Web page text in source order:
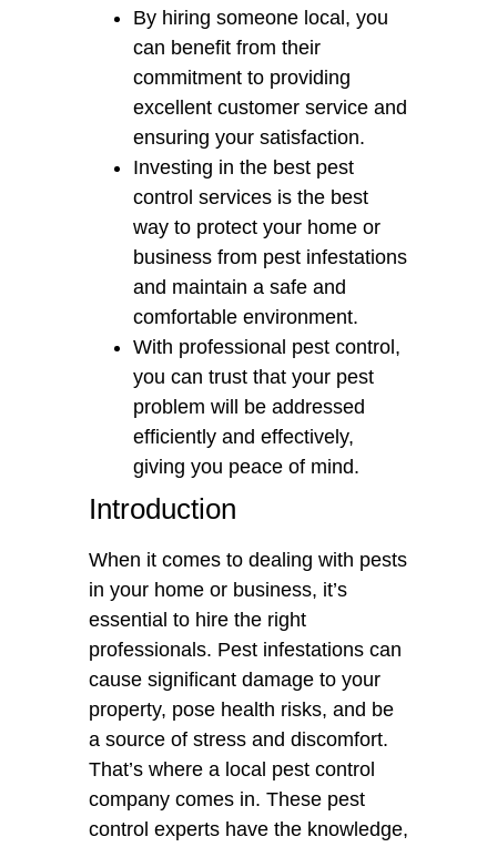
By hiring someone local, you
can benefit from their
commitment to providing
excellent customer service and
ensuring your satisfaction.
Investing in the best pest
control services is the best
way to protect your home or
business from pest infestations
and maintain a safe and
comfortable environment.
With professional pest control,
you can trust that your pest
problem will be addressed
efficiently and effectively,
giving you peace of mind.
Introduction
When it comes to dealing with pests
in your home or business, it’s
essential to hire the right
professionals. Pest infestations can
cause significant damage to your
property, pose health risks, and be
a source of stress and discomfort.
That’s where a local pest control
company comes in. These pest
control experts have the knowledge,